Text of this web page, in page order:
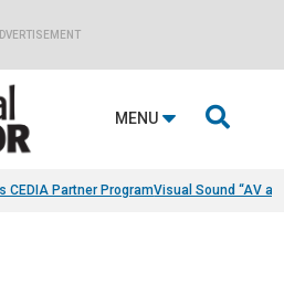
MENU 
CEDIA Partner ProgramVisual Sound “AV